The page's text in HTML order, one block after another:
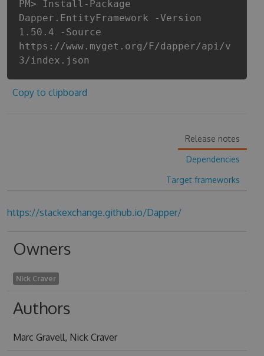
PM> Install-Package
Dapper.EntityFramework -Version
1.50.4 -Source
https://www.myget.org/F/dapper/api/v
3/index.json
Copy to clipboard
Release notes
Dependencies
Target frameworks
https://stackexchange.github.io/Dapper/
Owners
Nick Craver
Authors
Marc Gravell, Nick Craver